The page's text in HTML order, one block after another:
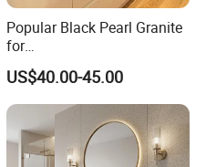
Popular Black Pearl Granite
for
Leathered/Honed/Polished
Kitchen/Worktop/Vanity/Co
untertop Cut-to-Size
Slab/Tile/Floor/Wall
Factory Wholesale
US$40.00-45.00